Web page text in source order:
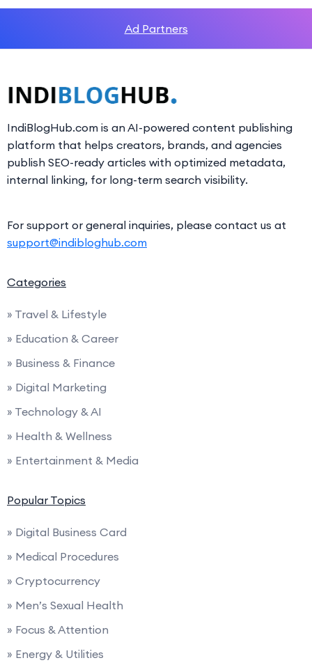
Ad Partners
IndiBlogHub.com is an AI-powered content publishing
platform that helps creators, brands, and agencies
publish SEO-ready articles with optimized metadata,
internal linking, for long-term search visibility.
For support or general inquiries, please contact us at
support@indibloghub.com
Categories
» Travel & Lifestyle
» Education & Career
» Business & Finance
» Digital Marketing
» Technology & AI
» Health & Wellness
» Entertainment & Media
Popular Topics
» Digital Business Card
» Medical Procedures
» Cryptocurrency
» Men’s Sexual Health
» Focus & Attention
» Energy & Utilities